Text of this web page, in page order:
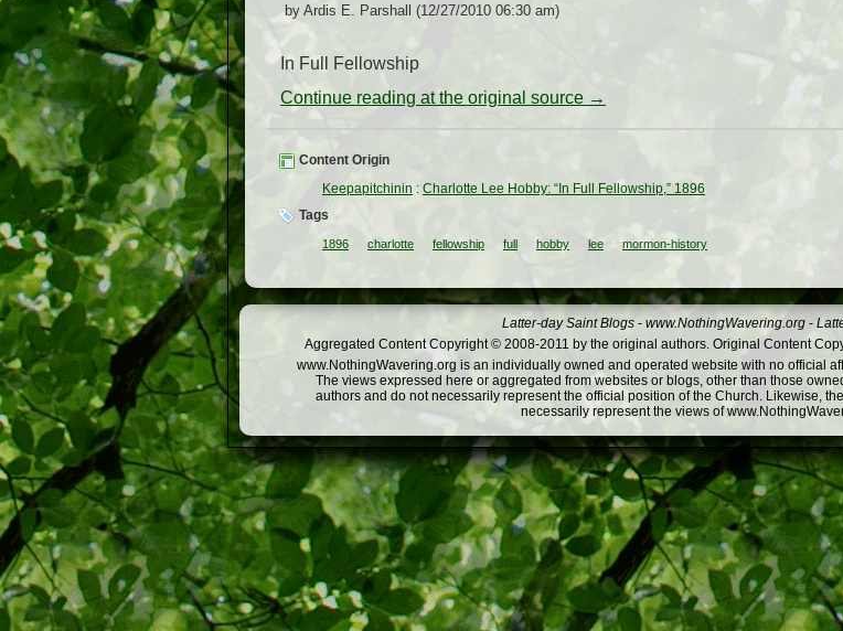
by Ardis E. Parshall (12/27/2010 06:30 am)
In Full Fellowship
Continue reading at the original source →
Content Origin
Keepapitchinin : Charlotte Lee Hobby: “In Full Fellowship,” 1896
Tags
1896 charlotte fellowship full hobby lee mormon-history
Latter-day Saint Blogs - www.NothingWavering.org -
Aggregated Content Copyright © 2008-2011 by the original authors. Original Content
www.NothingWavering.org is an individually owned and operated website with no official
The views expressed here or aggregated from websites or blogs, other than those
authors and do not necessarily represent the official position of the Church. Likewise,
necessarily represent the views of